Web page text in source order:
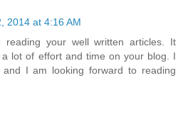
2014 at 4:16 AM
reading your well written articles. It
lot of effort and time on your blog. I
and I am looking forward to reading